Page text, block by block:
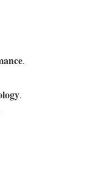
.
.